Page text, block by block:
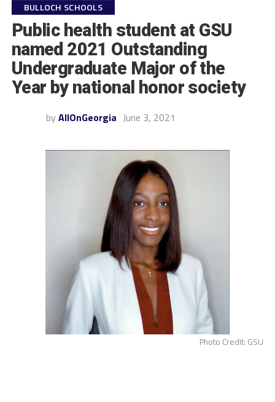
BULLOCH SCHOOLS
Public health student at GSU
named 2021 Outstanding
Undergraduate Major of the
Year by national honor society
by AllOnGeorgia June 3, 2021
Photo Credit: GSU